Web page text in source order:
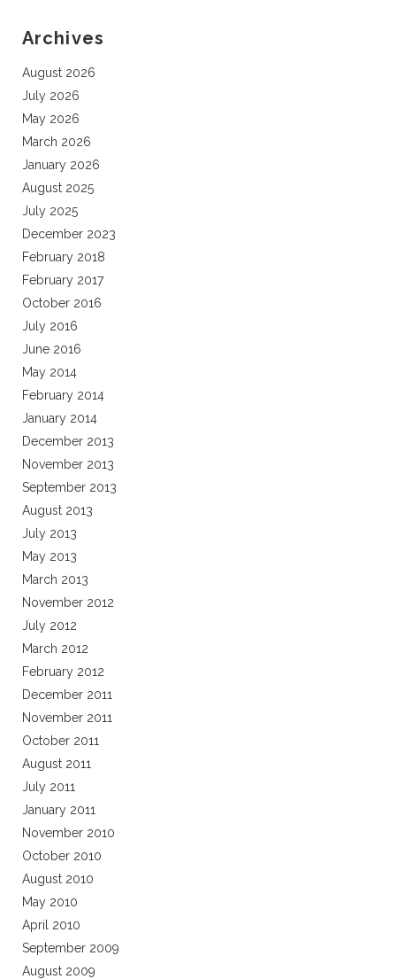
Archives
August 2026
July 2026
May 2026
March 2026
January 2026
August 2025
July 2025
December 2023
February 2018
February 2017
October 2016
July 2016
June 2016
May 2014
February 2014
January 2014
December 2013
November 2013
September 2013
August 2013
July 2013
May 2013
March 2013
November 2012
July 2012
March 2012
February 2012
December 2011
November 2011
October 2011
August 2011
July 2011
January 2011
November 2010
October 2010
August 2010
May 2010
April 2010
September 2009
August 2009